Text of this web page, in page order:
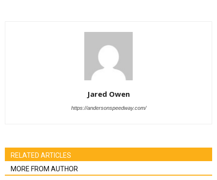
Jared Owen
https://andersonspeedway.com/
RELATED ARTICLES
MORE FROM AUTHOR